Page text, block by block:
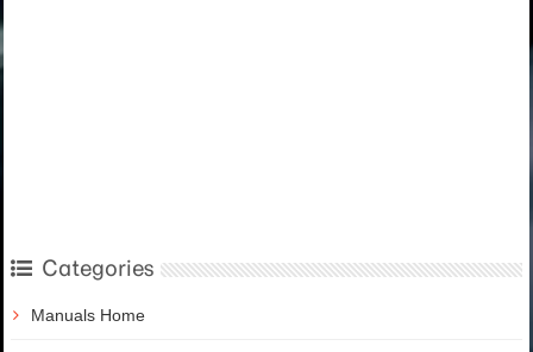
Categories
Manuals Home